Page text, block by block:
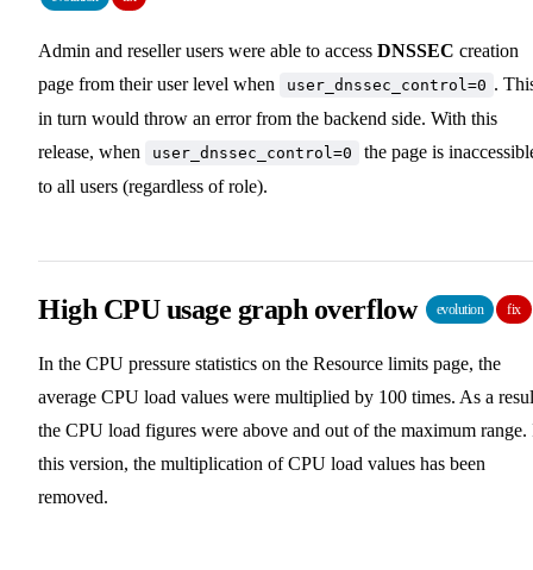
Admin and reseller users were able to access DNSSEC creation
page from their user level when
user_dnssec_control=0 .
in turn would throw an error from the backend side. With this
release, when
user_dnssec_control=0
the page is
to all users (regardless of role).
High CPU usage graph overflow evolution fix
In the CPU pressure statistics on the Resource limits page, the
average CPU load values were multiplied by 100 times. As a
the CPU load figures were above and out of the maximum range.
this version, the multiplication of CPU load values has been
removed.